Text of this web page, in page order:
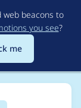
beacons to
you see?
me